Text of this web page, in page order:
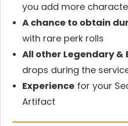
you add more
A chance to obtain
with rare perk rolls
All other Legendary &
drops during the
Experience for your
Artifact